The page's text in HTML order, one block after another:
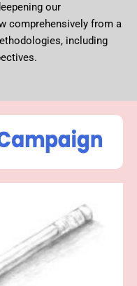
our
comprehensively from a
including